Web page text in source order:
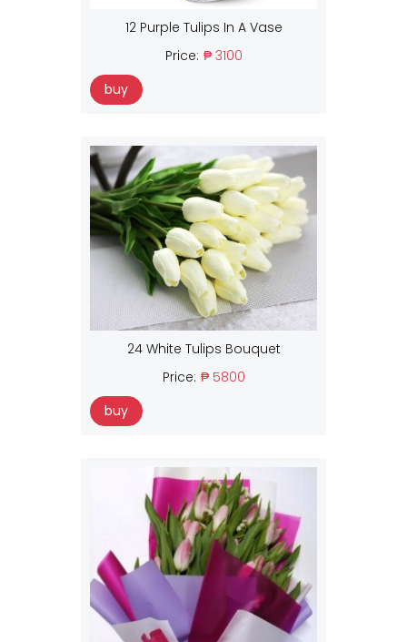
12 Purple Tulips In A Vase
Price: ₱ 3100
buy
24 White Tulips Bouquet
Price: ₱ 5800
buy